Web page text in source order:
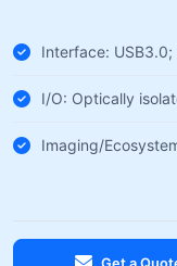
Interface:
I/O: Optically
Imaging/